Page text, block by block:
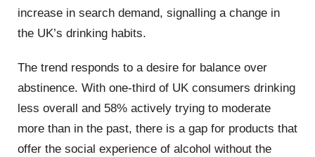
increase in search demand, signalling a change in
the UK’s drinking habits.
The trend responds to a desire for balance over
abstinence. With one-third of UK consumers drinking
less overall and 58% actively trying to moderate
more than in the past, there is a gap for products that
offer the social experience of alcohol without the